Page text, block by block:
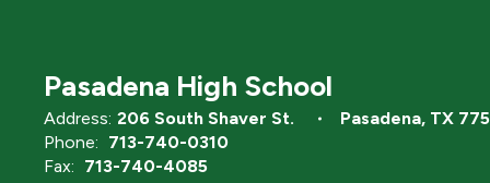
Pasadena High School
Address: 206 South Shaver St.
Pasadena, TX
Phone: 713-740-0310
Fax: 713-740-4085